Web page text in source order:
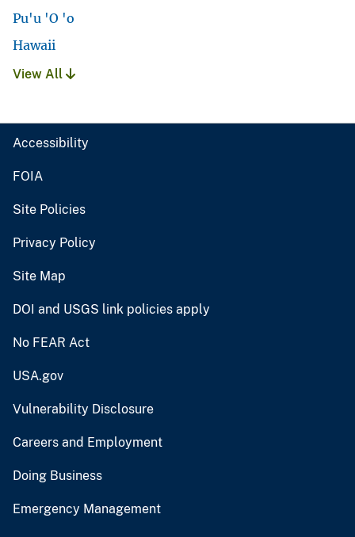
Pu'u 'O 'o
Hawaii
View All
Accessibility
FOIA
Site Policies
Privacy Policy
Site Map
DOI and USGS link policies apply
No FEAR Act
USA.gov
Vulnerability Disclosure
Careers and Employment
Doing Business
Emergency Management